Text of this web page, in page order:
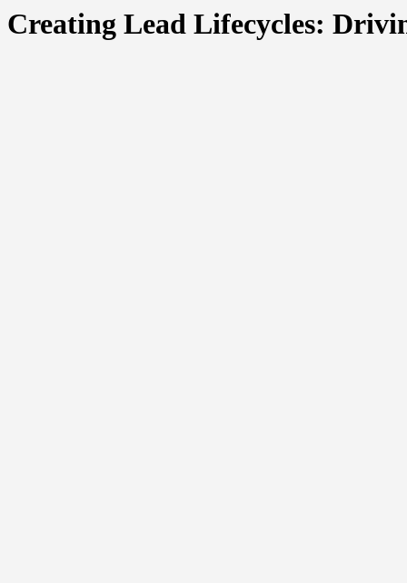
Creating Lead Lifecycles: